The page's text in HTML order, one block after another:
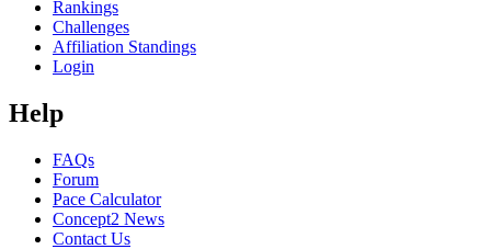
Rankings
Challenges
Affiliation Standings
Login
Help
FAQs
Forum
Pace Calculator
Concept2 News
Contact Us